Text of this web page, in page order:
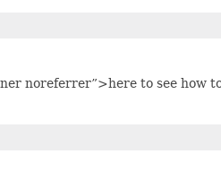
noreferrer”>here to see how